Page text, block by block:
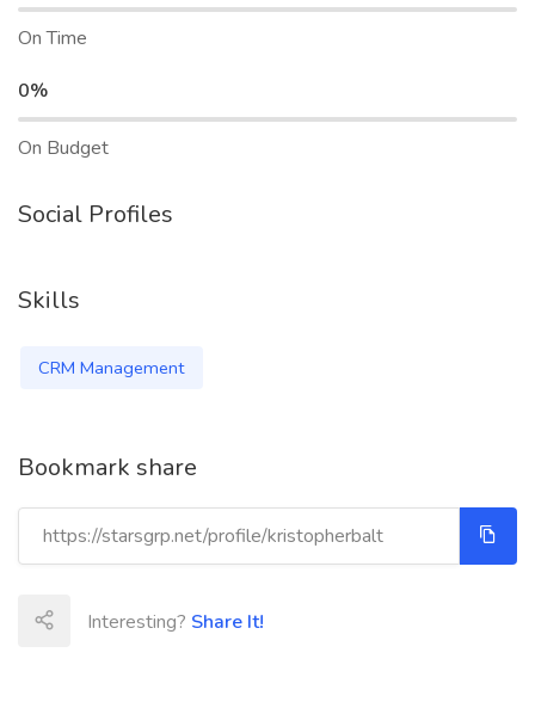
On Time
0%
On Budget
Social Profiles
Skills
CRM Management
Bookmark share
Interesting? Share It!